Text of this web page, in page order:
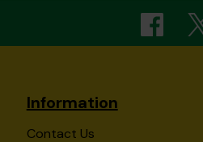
Information
Contact Us